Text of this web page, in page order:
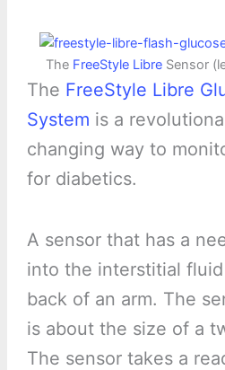
The FreeStyle LibreSensor
The FreeStyle Libre
System is a
changing way to
for diabetics.
A sensor that has a
into the interstitial
back of an arm. The
is about the size of a
The sensor takes a